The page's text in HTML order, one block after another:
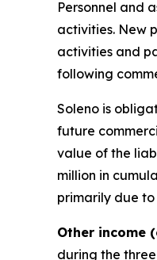
Personnel and
activities. New
activities and
following
Soleno is
future
value of the
million in
primarily due to
Other income
during the